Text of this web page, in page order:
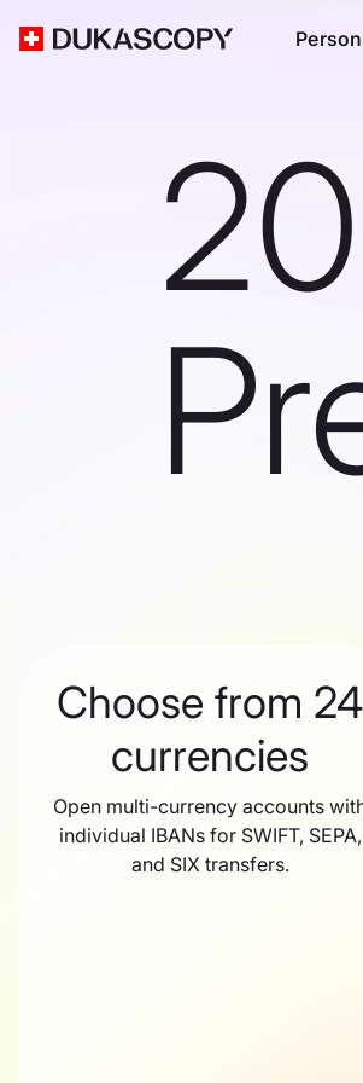
Choose from 24
currencies
Open multi-currency accounts
individual IBANs for SWIFT, SEPA,
and SIX transfers.